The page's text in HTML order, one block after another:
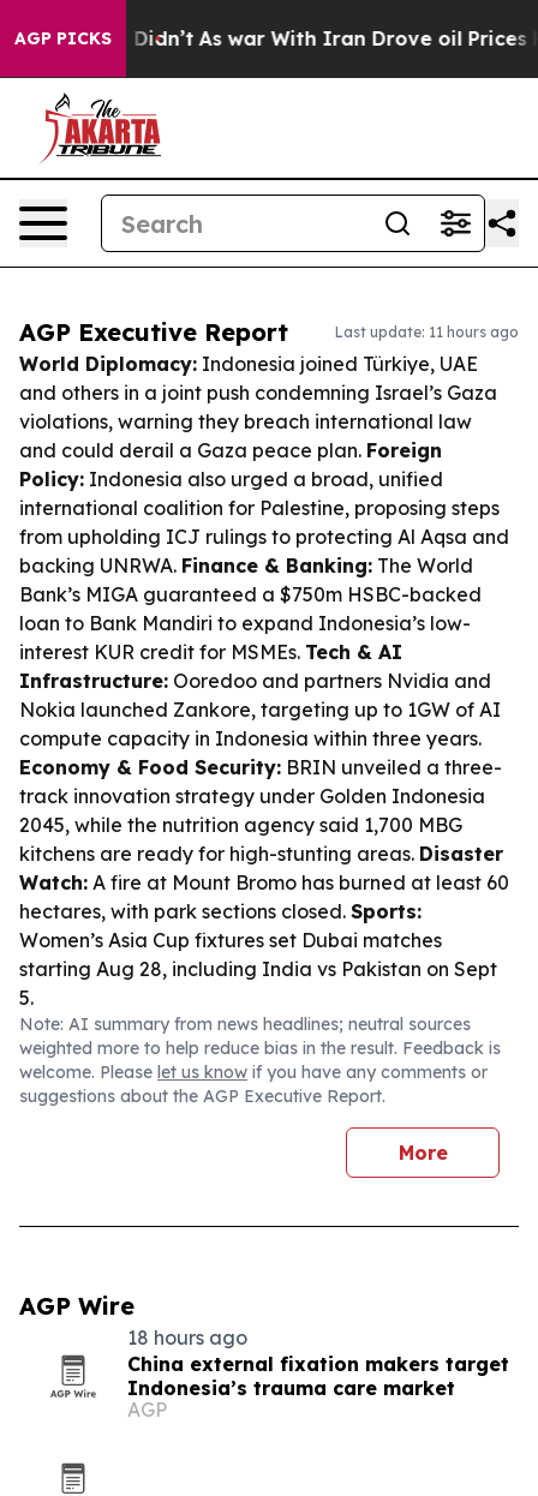
AGP PICKS
it Didn’t As war With Iran Drove oil Prices Higher,
AGP Executive Report Last update: 11 hours ago
World Diplomacy: Indonesia joined Türkiye, UAE
and others in a joint push condemning Israel’s Gaza
violations, warning they breach international law
and could derail a Gaza peace plan. Foreign
Policy: Indonesia also urged a broad, unified
international coalition for Palestine, proposing steps
from upholding ICJ rulings to protecting Al Aqsa and
backing UNRWA. Finance & Banking: The World
Bank’s MIGA guaranteed a $750m HSBC-backed
loan to Bank Mandiri to expand Indonesia’s low-
interest KUR credit for MSMEs. Tech & AI
Infrastructure: Ooredoo and partners Nvidia and
Nokia launched Zankore, targeting up to 1GW of AI
compute capacity in Indonesia within three years.
Economy & Food Security: BRIN unveiled a three-
track innovation strategy under Golden Indonesia
2045, while the nutrition agency said 1,700 MBG
kitchens are ready for high-stunting areas. Disaster
Watch: A fire at Mount Bromo has burned at least 60
hectares, with park sections closed. Sports:
Women’s Asia Cup fixtures set Dubai matches
starting Aug 28, including India vs Pakistan on Sept
5.
Note: AI summary from news headlines; neutral sources
weighted more to help reduce bias in the result. Feedback is
welcome. Please let us know if you have any comments or
suggestions about the AGP Executive Report.
More
AGP Wire
18 hours ago
China external fixation makers target
Indonesia’s trauma care market
AGP